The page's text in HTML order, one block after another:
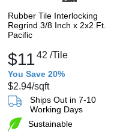
Rubber Tile Interlocking
Regrind 3/8 Inch x 2x2 Ft.
Pacific
$1142 /Tile
You Save 20%
$2.94/sqft
Ships Out in 7-10
Working Days
Sustainable